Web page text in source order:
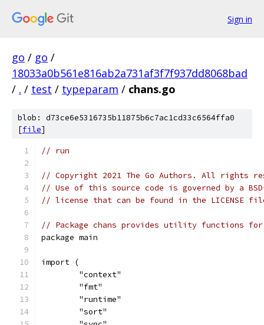
Sign in
go / go /
18033a0b561e816ab2a731af3f7f937dd8068bad
/ . / test / typeparam / chans.go
blob: d73ce6e5316735b11875b6c7ac1cd33c6564ffa0
[file]
// run
// Copyright 2021 The Go Authors. All rights
// Use of this source code is governed by a
// license that can be found in the LICENSE
// Package chans provides utility functions for
package main
import (
	"context"
	"fmt"
	"runtime"
	"sort"